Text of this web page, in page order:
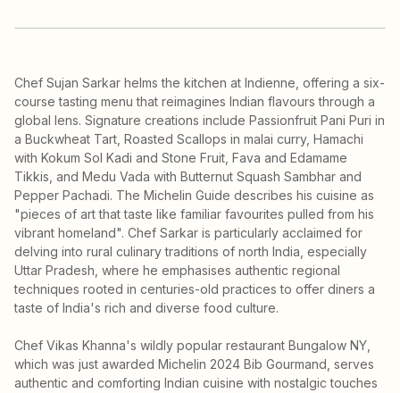
Chef Sujan Sarkar helms the kitchen at Indienne, offering a six-
course tasting menu that reimagines Indian flavours through a
global lens. Signature creations include Passionfruit Pani Puri in
a Buckwheat Tart, Roasted Scallops in malai curry, Hamachi
with Kokum Sol Kadi and Stone Fruit, Fava and Edamame
Tikkis, and Medu Vada with Butternut Squash Sambhar and
Pepper Pachadi. The Michelin Guide describes his cuisine as
"pieces of art that taste like familiar favourites pulled from his
vibrant homeland". Chef Sarkar is particularly acclaimed for
delving into rural culinary traditions of north India, especially
Uttar Pradesh, where he emphasises authentic regional
techniques rooted in centuries-old practices to offer diners a
taste of India's rich and diverse food culture.
Chef Vikas Khanna's wildly popular restaurant Bungalow NY,
which was just awarded Michelin 2024 Bib Gourmand, serves
authentic and comforting Indian cuisine with nostalgic touches